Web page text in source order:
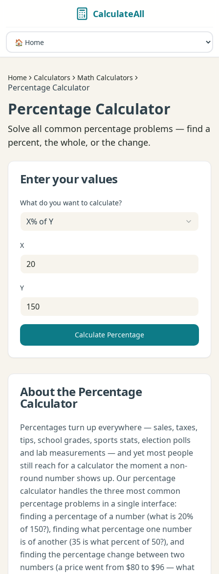
CalculateAll
Home Calculators Math Calculators
Percentage Calculator
Percentage Calculator
Solve all common percentage problems — find a
percent, the whole, or the change.
Enter your values
What do you want to calculate?
X% of Y
X
Y
Calculate Percentage
About the Percentage
Calculator
Percentages turn up everywhere — sales, taxes,
tips, school grades, sports stats, election polls
and lab measurements — and yet most people
still reach for a calculator the moment a non-
round number shows up. Our percentage
calculator handles the three most common
percentage problems in a single interface:
finding a percentage of a number (what is 20%
of 150?), finding what percentage one number
is of another (35 is what percent of 50?), and
finding the percentage change between two
numbers (a price went from $80 to $96 — what